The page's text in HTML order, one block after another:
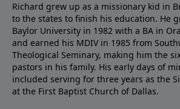
Richard grew up as a missionary kid in
to the states to ﬁnish his education. He
Baylor University in 1982 with a BA in
and earned his MDIV in 1985 from
Theological Seminary, making him the
pastors in his family. His early days of
included serving for three years as the
at the First Baptist Church of Dallas.